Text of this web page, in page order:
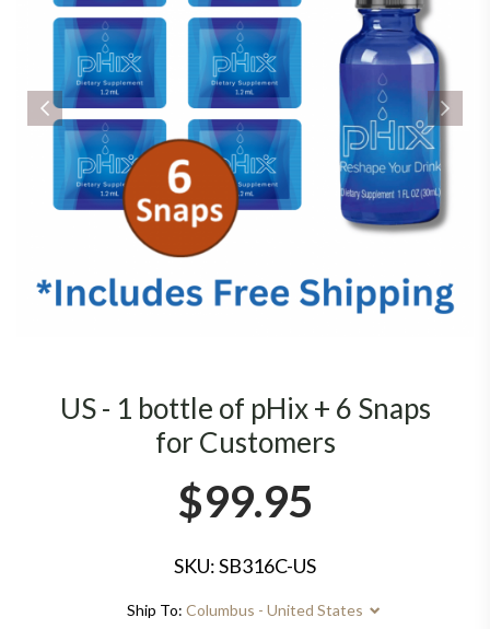
US - 1 bottle of pHix + 6 Snaps
for Customers
$99.95
SKU: SB316C-US
Ship To: Columbus - United States